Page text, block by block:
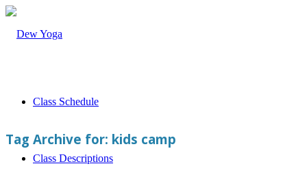
Class Schedule
Class Descriptions
Tag Archive for: kids camp